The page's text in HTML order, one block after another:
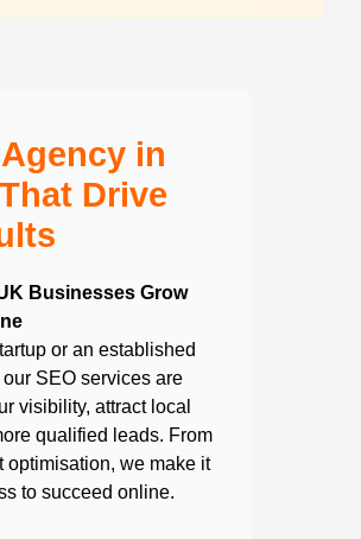
in
Drive
Businesses Grow
or an established
SEO services are
visibility, attract local
qualified leads. From
optimisation, we make it
to succeed online.